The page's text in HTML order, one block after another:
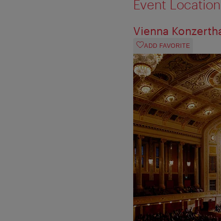
Event Location
Vienna
ADD FAVORITE